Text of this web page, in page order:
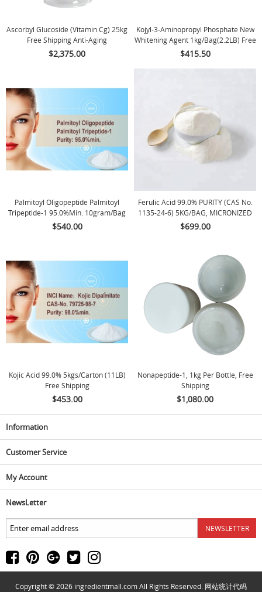
Ascorbyl Glucoside (Vitamin Cg) 25kg
Free Shipping Anti-Aging
$2,375.00
Kojyl-3-Aminopropyl Phosphate New
Whitening Agent 1kg/bag(2.2LB) Free
Shipping
$415.50
Palmitoyl Oligopeptide Palmitoyl
Tripeptide-1 95.0%min. 10gram/bag
$540.00
Ferulic Acid 99.0% PURITY (CAS No.
1135-24-6) 5KG/BAG, MICRONIZED
POWDER
$699.00
Kojic Acid 99.0% 5kgs/carton (11LB)
Free Shipping
$453.00
Nonapeptide-1, 1kg Per Bottle, Free
Shipping
$1,080.00
Information
Customer Service
My Account
NewsLetter
Copyright © 2026 ingredientmall.comAll Rights Reserved. 网站统计代码